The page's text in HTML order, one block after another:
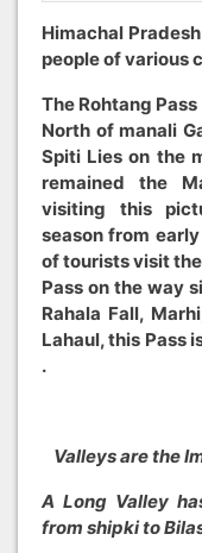
Himachal
people of various
The Rohtang
North of manali
Spiti Lies on the
remained the
visiting this
season from
of tourists visit
Pass on the way
Rahala Fall,
Lahaul, this Pass
.
Valleys are the
A Long Valley
from shipki to